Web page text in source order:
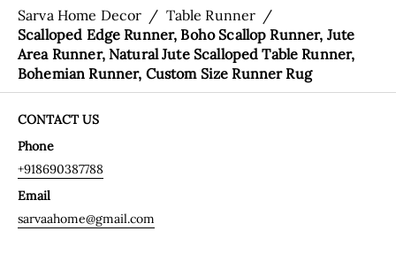
Sarva Home Decor / Table Runner /
Scalloped Edge Runner, Boho Scallop Runner, Jute
Area Runner, Natural Jute Scalloped Table Runner,
Bohemian Runner, Custom Size Runner Rug
CONTACT US
Phone
+918690387788
Email
sarvaahome@gmail.com